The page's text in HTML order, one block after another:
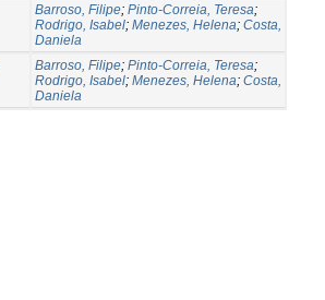
Barroso, Filipe; Pinto-Correia, Teresa;
Rodrigo, Isabel; Menezes, Helena; Costa,
Daniela
Barroso, Filipe; Pinto-Correia, Teresa;
Rodrigo, Isabel; Menezes, Helena; Costa,
Daniela